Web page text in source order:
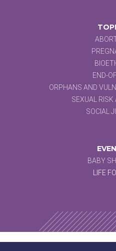
END-
ORPHANS AND
SEXUAL RISK
SOCIAL
BABY
LIFE